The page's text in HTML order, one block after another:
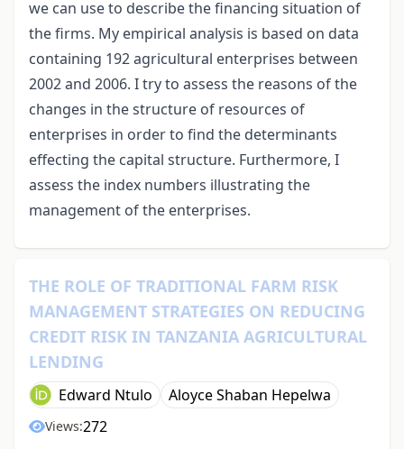
we can use to describe the financing situation of
the firms. My empirical analysis is based on data
containing 192 agricultural enterprises between
2002 and 2006. I try to assess the reasons of the
changes in the structure of resources of
enterprises in order to find the determinants
effecting the capital structure. Furthermore, I
assess the index numbers illustrating the
management of the enterprises.
THE ROLE OF TRADITIONAL FARM RISK
MANAGEMENT STRATEGIES ON REDUCING
CREDIT RISK IN TANZANIA AGRICULTURAL
LENDING
Edward Ntulo Aloyce Shaban Hepelwa
Views:272